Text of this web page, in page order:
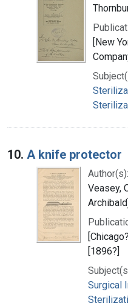
[New
10. A knife protector
Author(s):
Veasey,
[1896?]
Surgical